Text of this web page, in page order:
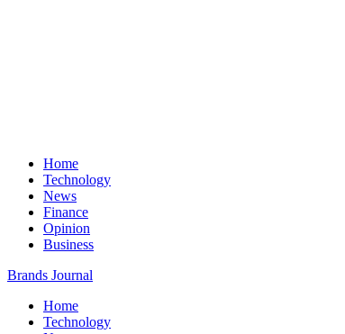
Home
Technology
News
Finance
Opinion
Business
Brands Journal
Home
Technology